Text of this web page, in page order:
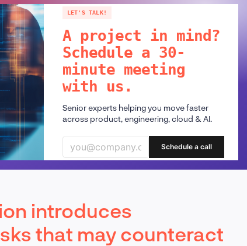
LET'S TALK!
A project in mind?
Schedule a 30-
minute meeting
with us.
Senior experts helping you move faster
across product, engineering, cloud & AI.
Schedule a call
introduces
that may counteract